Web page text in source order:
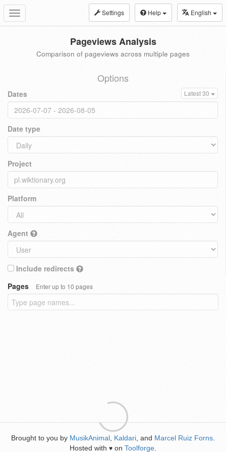
Toggle
navigation
Settings Help English
Pageviews Analysis
Comparison of pageviews across multiple pages
Options
Dates Latest 30
Date type
Project
Platform
Agent
Include redirects
Pages
Enter up to 10 pages
Brought to you by MusikAnimal Kaldari , and Marcel Ruiz Forns
Hosted with ♥ on Toolforge